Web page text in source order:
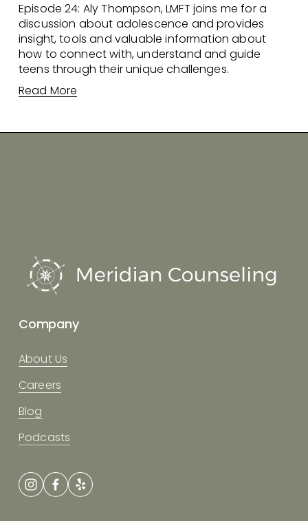
Episode 24: Aly Thompson, LMFT joins me for a
discussion about adolescence and provides
insight, tools and valuable information about
how to connect with, understand and guide
teens through their unique challenges.
Read More
Company
About Us
Careers
Blog
Podcasts